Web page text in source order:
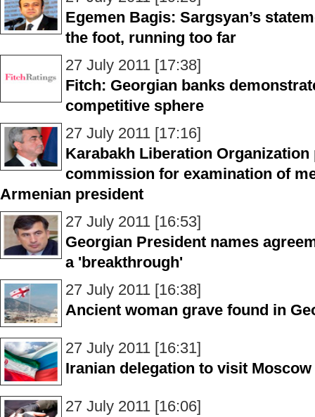
Egemen Bagis: Sargsyan’s
the foot, running too far
27 July 2011 [17:38]
Fitch: Georgian banks
competitive sphere
27 July 2011 [17:16]
Karabakh Liberation
commission for examination of
Armenian president
27 July 2011 [16:53]
Georgian President names
a 'breakthrough'
27 July 2011 [16:38]
Ancient woman grave found in
27 July 2011 [16:31]
Iranian delegation to visit
27 July 2011 [16:06]